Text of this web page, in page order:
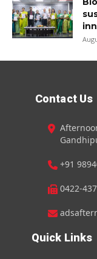
Contact Us
+91
0422-
Quick Links